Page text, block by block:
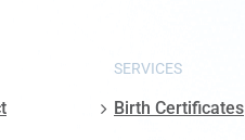
SERVICES
Birth Certificates